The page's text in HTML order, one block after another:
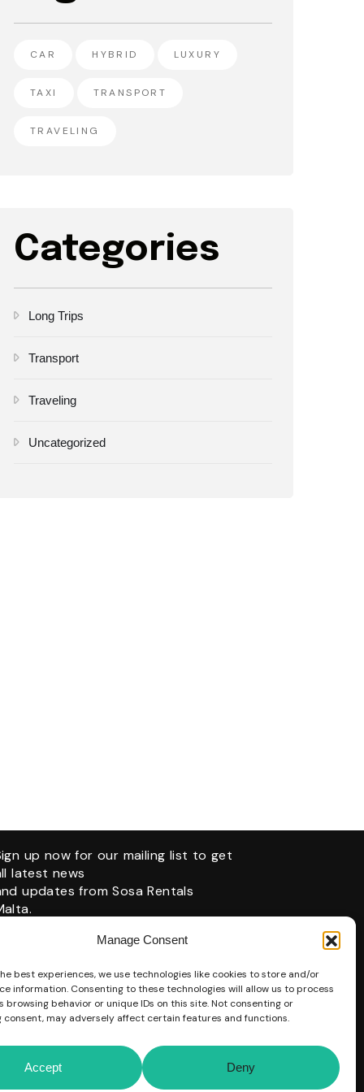
Manage Consent
best experiences, we use technologies like cookies to store and/or
information. Consenting to these technologies will allow us to process
browsing behavior or unique IDs on this site. Not consenting or
consent, may adversely affect certain features and functions.
Accept Deny
CAR HYBRID LUXURY
TAXI TRANSPORT
TRAVELING
Categories
Long Trips
Transport
Traveling
Uncategorized
up now for our mailing list to get
latest news
updates from Sosa Rentals